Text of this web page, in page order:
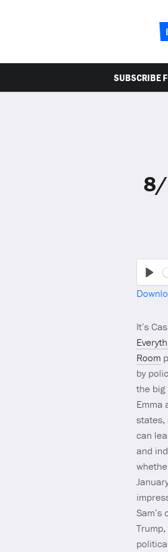
SUBSCRIBE
8/
It’s
Room
by
the big
Emma
states,
can
and